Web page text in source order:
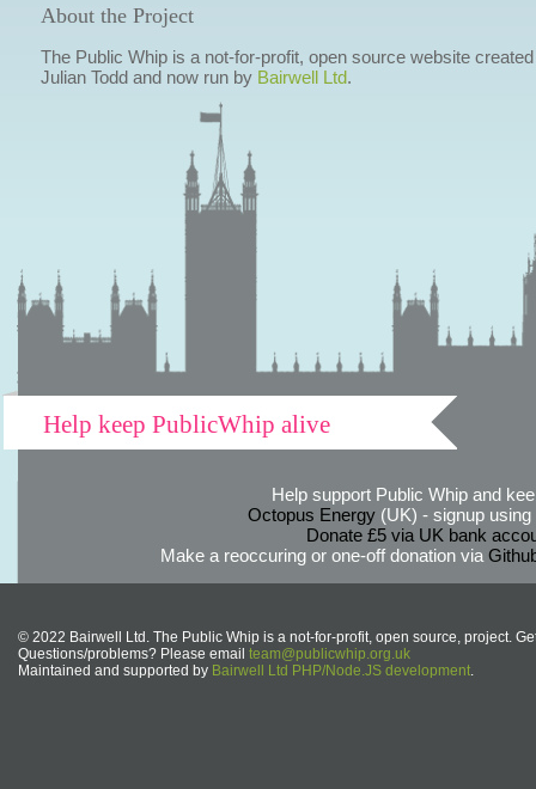
About the Project
The Public Whip is a not-for-profit, open source website
Julian Todd and now run by Bairwell Ltd.
Help keep PublicWhip alive
Help support Public Whip and
Octopus Energy(UK) - signup using
Donate £5 via UK bank
Make a reoccuring or one-off donation via
© 2022 Bairwell Ltd. The Public Whip is a not-for-profit, open source, project.
Questions/problems? Please email team@publicwhip.org.uk
Maintained and supported by Bairwell Ltd PHP/Node.JS development.